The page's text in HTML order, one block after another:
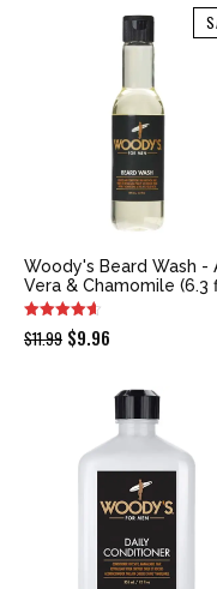
is:
$8.99.
Woody's Beard Wash -
Vera & Chamomile (6.3
$11.99 Original
$11.99.
$9.96
is:
$9.96.